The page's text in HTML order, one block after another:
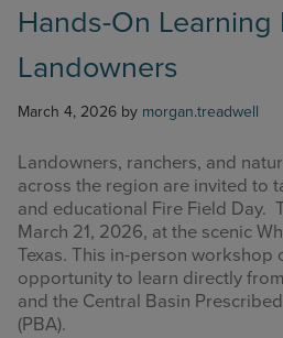
Hands-On
Landowners
March 4, 2026 by morgan.treadwell
Landowners, ranchers, and
across the region are invited to
and educational Fire Field Day.
March 21, 2026, at the scenic
Texas. This in-person workshop
opportunity to learn directly
and the Central Basin
(PBA).